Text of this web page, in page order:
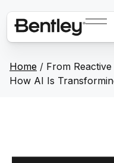
Home / From
How AI Is